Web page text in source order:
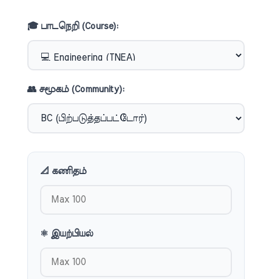
🎓 பாடநெறி (Course):
👥 சமூகம் (Community):
📐 கணிதம்
⚛️ இயற்பியல்